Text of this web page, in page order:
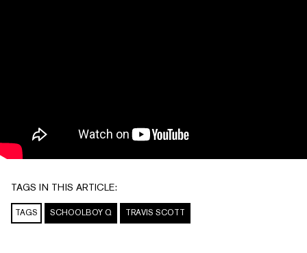
TAGS IN THIS ARTICLE:
TAGS SCHOOLBOY Q TRAVIS SCOTT